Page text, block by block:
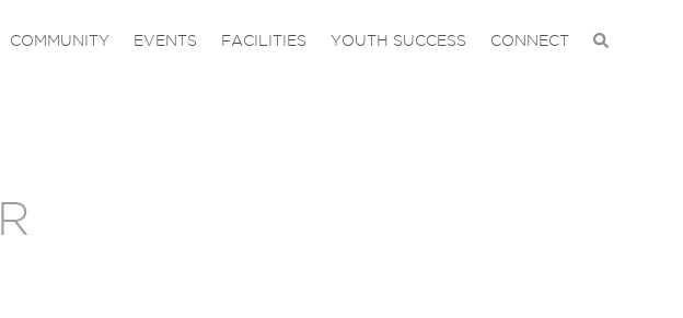
COMMUNITY EVENTS FACILITIES YOUTH SUCCESS CONNECT